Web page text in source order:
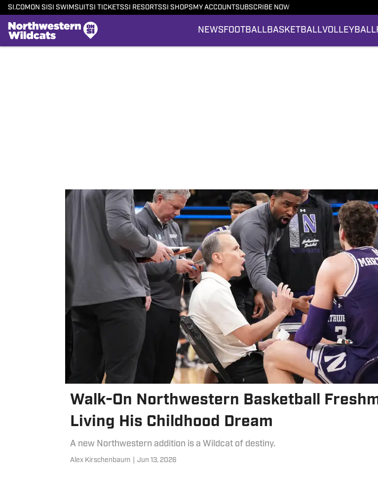
SI.COM ON SI SI SWIMSUITSI TICKETSSI RESORTSSI SHOPS MY ACCOUNTSUBSCRIBE NOW
NEWSFOOTBALLBASKETBALLVOLLEYBALL
Walk-On Northwestern Basketball
Living His Childhood Dream
A new Northwestern addition is a Wildcat of destiny.
Alex Kirschenbaum Jun 13, 2026